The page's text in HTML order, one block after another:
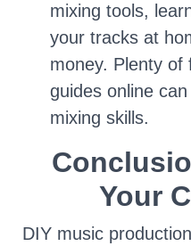
mixing tools,
your tracks at
money. Plenty of
guides online
mixing skills.
Your
DIY music